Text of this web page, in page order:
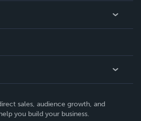
sales, audience growth, and
you build your business.